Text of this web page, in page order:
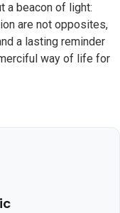
a beacon of light:
are not opposites,
a lasting reminder
way of life for